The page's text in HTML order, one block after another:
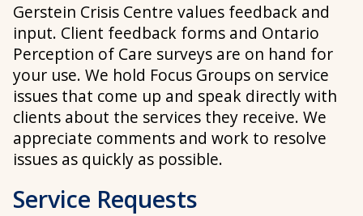
Gerstein Crisis Centre values feedback and
input. Client feedback forms and Ontario
Perception of Care surveys are on hand for
your use. We hold Focus Groups on service
issues that come up and speak directly with
clients about the services they receive. We
appreciate comments and work to resolve
issues as quickly as possible.
Service Requests